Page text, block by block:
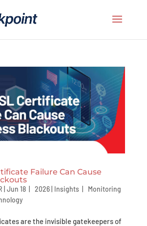
Failure Can Cause
Jun 18 | 2026| Insights| Monitoring
are the invisible gatekeepers of